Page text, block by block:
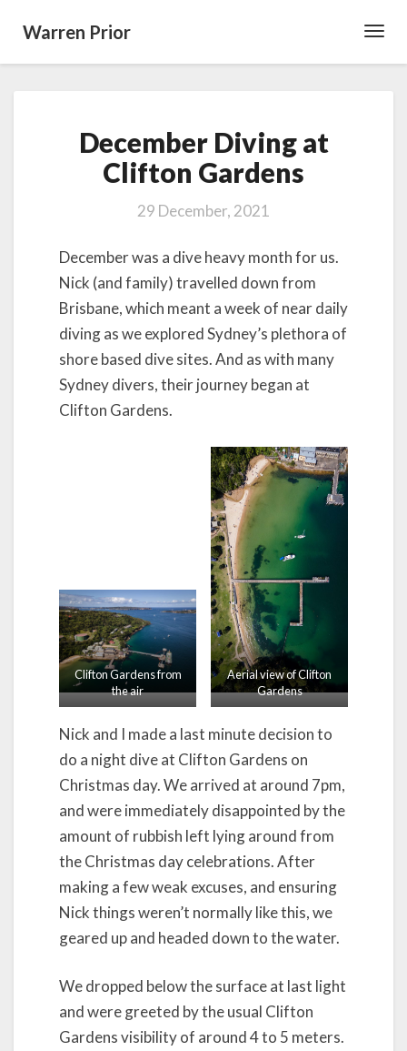
Warren Prior
Diving
Clifton
December Diving at
Clifton Gardens
29 December, 2021
December was a dive heavy month for us.
Nick (and family) travelled down from
Brisbane, which meant a week of near daily
diving as we explored Sydney’s plethora of
shore based dive sites. And as with many
Sydney divers, their journey began at
Clifton Gardens.
Clifton Gardens from
the air
Aerial view of Clifton
Gardens
Nick and I made a last minute decision to
do a night dive at Clifton Gardens on
Christmas day. We arrived at around 7pm,
and were immediately disappointed by the
amount of rubbish left lying around from
the Christmas day celebrations. After
making a few weak excuses, and ensuring
Nick things weren’t normally like this, we
geared up and headed down to the water.
We dropped below the surface at last light
and were greeted by the usual Clifton
Gardens visibility of around 4 to 5 meters.